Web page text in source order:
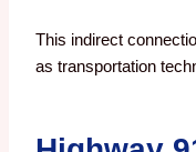
This indirect
as transportation